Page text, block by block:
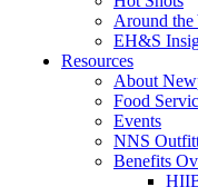
Around the
EH&S
Resources
About
Food
Events
NNS
Benefits